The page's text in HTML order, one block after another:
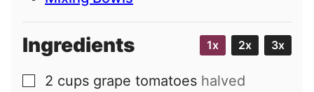
Ingredients 1x 2x 3x
▢
2 cups grape tomatoes halved